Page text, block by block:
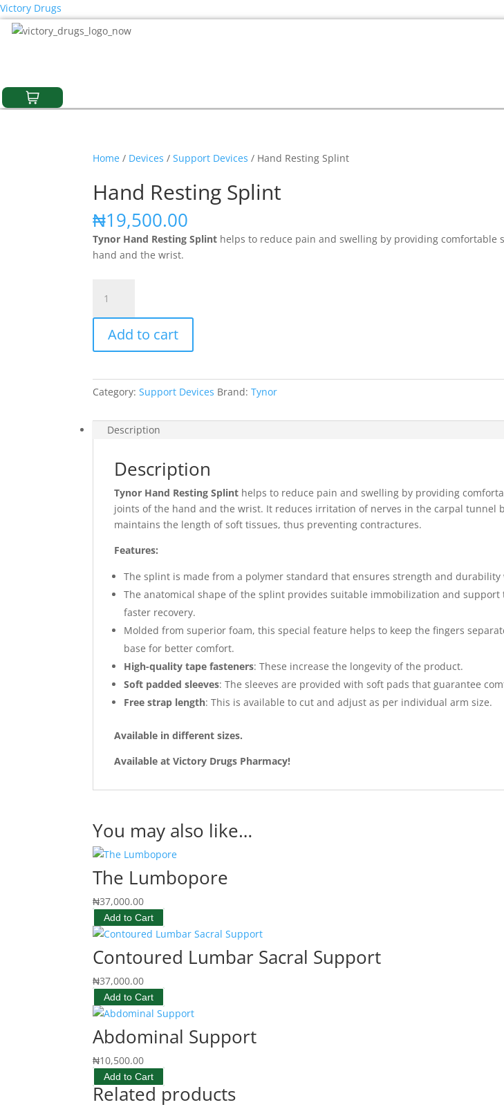
Victory Drugs
Home / Devices /Support Devices / Hand Resting Splint
Hand Resting Splint
₦19,500.00
Tynor Hand Resting Splint helps to reduce pain and swelling by providing
hand and the wrist.
Resting
Splint
quantity
Add to cart
Category:Support Devices Brand:Tynor
Description
Description
Tynor Hand Resting Splint helps to reduce pain and swelling by providing
joints of the hand and the wrist. It reduces irritation of nerves in the carpal tunnel
maintains the length of soft tissues, thus preventing contractures.
Features:
The splint is made from a polymer standard that ensures strength and
The anatomical shape of the splint provides suitable immobilization and
faster recovery.
Molded from superior foam, this special feature helps to keep the fingers
base for better comfort.
High-quality tape fasteners: These increase the longevity of the product.
Soft padded sleeves: The sleeves are provided with soft pads that guarantee
Free strap length: This is available to cut and adjust as per individual arm size.
Available in different sizes.
Available at Victory Drugs Pharmacy!
You may also like…
The Lumbopore
₦37,000.00
Add to Cart
Contoured Lumbar Sacral Support
₦37,000.00
Add to Cart
Abdominal Support
₦10,500.00
Add to Cart
Related products